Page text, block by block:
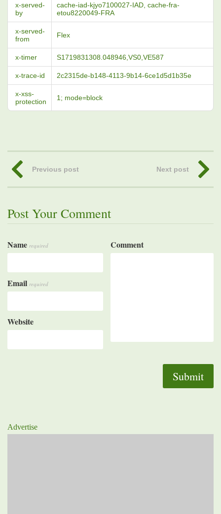
x-served-
by
cache-iad-kjyo7100027-IAD, cache-fra-
etou8220049-FRA
x-served-
from
Flex
x-timer S1719831308.048946,VS0,VE587
x-trace-id 2c2315de-b148-4113-9b14-6ce1d5d1b35e
x-xss-
protection
1; mode=block
Previous post Next post
Post Your Comment
Name required
Email required
Website
Comment
Advertise